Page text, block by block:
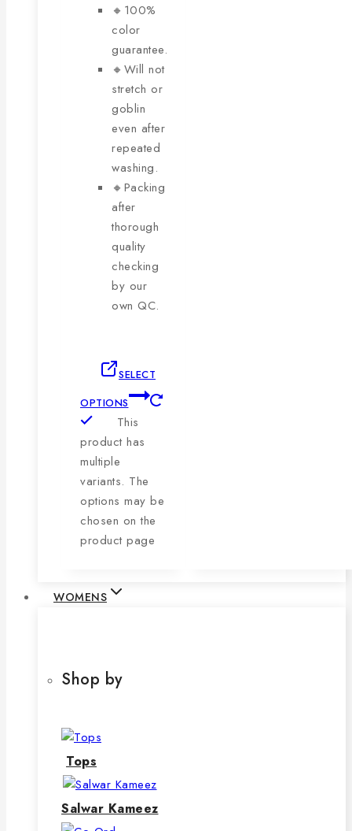
🔸100%
color
guarantee.
🔸Will not
stretch or
goblin
even after
repeated
washing.
🔸Packing
after
thorough
quality
checking
by our
own QC.
SELECT
OPTIONS
This
product has
multiple
variants. The
options may be
chosen on the
product page
WOMENS
Shop by
Tops
Salwar Kameez